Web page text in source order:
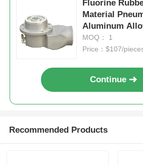
Fluorine
Material
Aluminum
Recovery
Oil Recovery
MOQ： 1
Price：$107/
Continue
Recommended Products